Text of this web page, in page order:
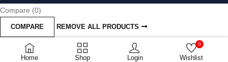
Home Shop Login Wishlist
0
Compare (0)
COMPARE REMOVE ALL PRODUCTS